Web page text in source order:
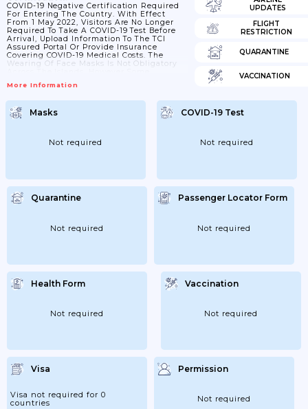
COVID-19 Negative Certification Required
For Entering The Country. With Effect
From 1 May 2022, Visitors Are No Longer
Required To Take A COVID-19 Test Before
Arrival, Upload Information To The TCI
Assured Portal Or Provide Insurance
Covering COVID-19 Medical Costs. The
Wearing Of Face Masks Is Not Obligatory
Fully Vaccinated: All Visitors Aged 18 And
Double Vaccination Against COVID-19 On
Arrival To The TCI
More Information
UPDATES
FLIGHT
RESTRICTION
QUARANTINE
VACCINATION
Masks
Not required
COVID-19 Test
Not required
Quarantine
Not required
Passenger Locator Form
Not required
Health Form
Not required
Vaccination
Not required
Visa
Visa not required for 0
countries
Permission
Not required